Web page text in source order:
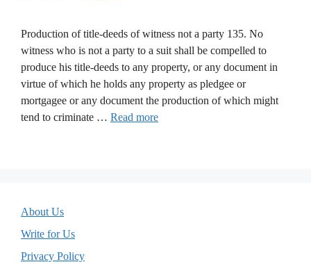
Production of title-deeds of witness not a party 135. No
witness who is not a party to a suit shall be compelled to
produce his title-deeds to any property, or any document in
virtue of which he holds any property as pledgee or
mortgagee or any document the production of which might
tend to criminate … Read more
About Us
Write for Us
Privacy Policy